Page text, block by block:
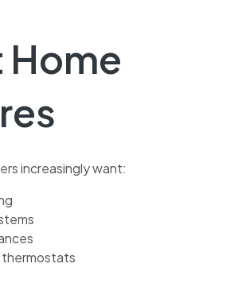
Home
increasingly want: